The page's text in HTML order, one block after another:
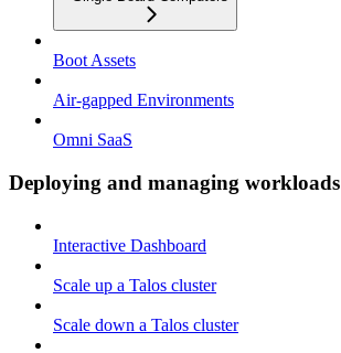
Boot Assets
Air-gapped Environments
Omni SaaS
Deploying and managing workloads
Interactive Dashboard
Scale up a Talos cluster
Scale down a Talos cluster